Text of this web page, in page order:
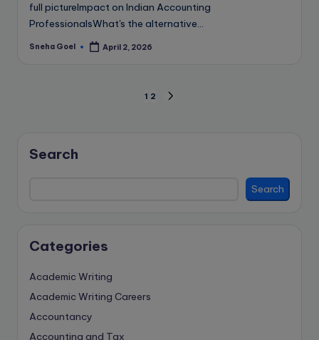
full pictureImpact on Indian Accounting
ProfessionalsWhat's the alternative…
Posted
Sneha Goel April 2, 2026
1 2
Search
Search
Categories
Academic Writing
Academic Writing Careers
Accountancy
Accounting and Tax